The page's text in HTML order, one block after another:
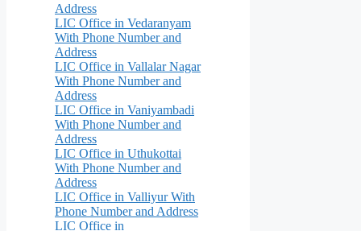
Address
LIC Office in Vedaranyam
With Phone Number and
Address
LIC Office in Vallalar Nagar
With Phone Number and
Address
LIC Office in Vaniyambadi
With Phone Number and
Address
LIC Office in Uthukottai
With Phone Number and
Address
LIC Office in Valliyur With
Phone Number and Address
LIC Office in